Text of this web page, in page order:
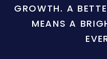
GROWTH. A
MEANS A